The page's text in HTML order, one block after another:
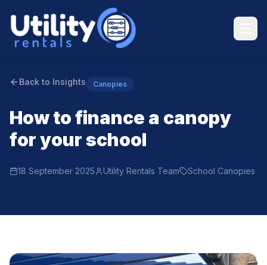
Back to Insights Canopies
How to finance a canopy
for your school
18 September 2025 Utility Rentals Team School Canopies